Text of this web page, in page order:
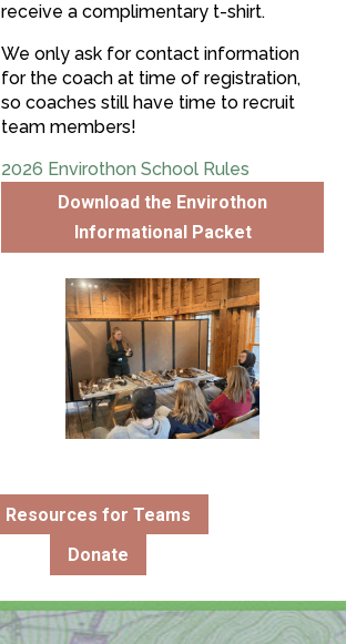
receive a complimentary t-shirt.
We only ask for contact information
for the coach at time of registration,
so coaches still have time to recruit
team members!
2026 Envirothon School Rules
Download the Envirothon
Informational Packet
Resources for Teams
Donate